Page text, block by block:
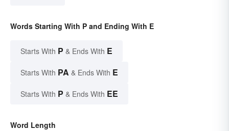
Words Starting With P and Ending With E
Starts With P & Ends With E
Starts With PA & Ends With E
Starts With P & Ends With EE
Word Length